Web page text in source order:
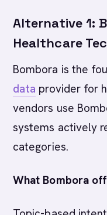
Alternative 1:
Healthcare
Bombora is the
data provider for
vendors use
systems actively
categories.
What Bombora